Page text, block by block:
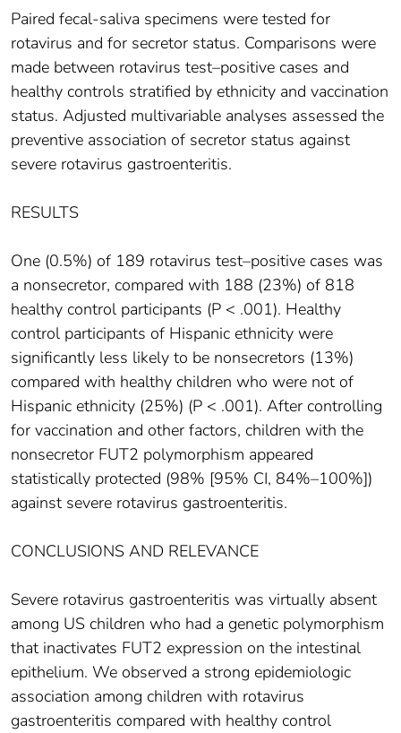
Paired fecal-saliva specimens were tested for
rotavirus and for secretor status. Comparisons were
made between rotavirus test–positive cases and
healthy controls stratified by ethnicity and vaccination
status. Adjusted multivariable analyses assessed the
preventive association of secretor status against
severe rotavirus gastroenteritis.
RESULTS
One (0.5%) of 189 rotavirus test–positive cases was
a nonsecretor, compared with 188 (23%) of 818
healthy control participants (P < .001). Healthy
control participants of Hispanic ethnicity were
significantly less likely to be nonsecretors (13%)
compared with healthy children who were not of
Hispanic ethnicity (25%) (P < .001). After controlling
for vaccination and other factors, children with the
nonsecretor FUT2 polymorphism appeared
statistically protected (98% [95% CI, 84%–100%])
against severe rotavirus gastroenteritis.
CONCLUSIONS AND RELEVANCE
Severe rotavirus gastroenteritis was virtually absent
among US children who had a genetic polymorphism
that inactivates FUT2 expression on the intestinal
epithelium. We observed a strong epidemiologic
association among children with rotavirus
gastroenteritis compared with healthy control